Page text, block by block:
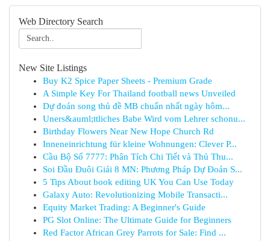
Web Directory Search
New Site Listings
Buy K2 Spice Paper Sheets - Premium Grade
A Simple Key For Thailand football news Unveiled
Dự đoán song thủ đề MB chuẩn nhất ngày hôm...
Uners&auml;ttliches Babe Wird vom Lehrer schonu...
Birthday Flowers Near New Hope Church Rd
Inneneinrichtung für kleine Wohnungen: Clever P...
Cầu Bộ Số 7777: Phân Tích Chi Tiết và Thủ Thu...
Soi Đầu Đuôi Giải 8 MN: Phương Pháp Dự Đoán S...
5 Tips About book editing UK You Can Use Today
Galaxy Auto: Revolutionizing Mobile Transacti...
Equity Market Trading: A Beginner's Guide
PG Slot Online: The Ultimate Guide for Beginners
Red Factor African Grey Parrots for Sale: Find ...